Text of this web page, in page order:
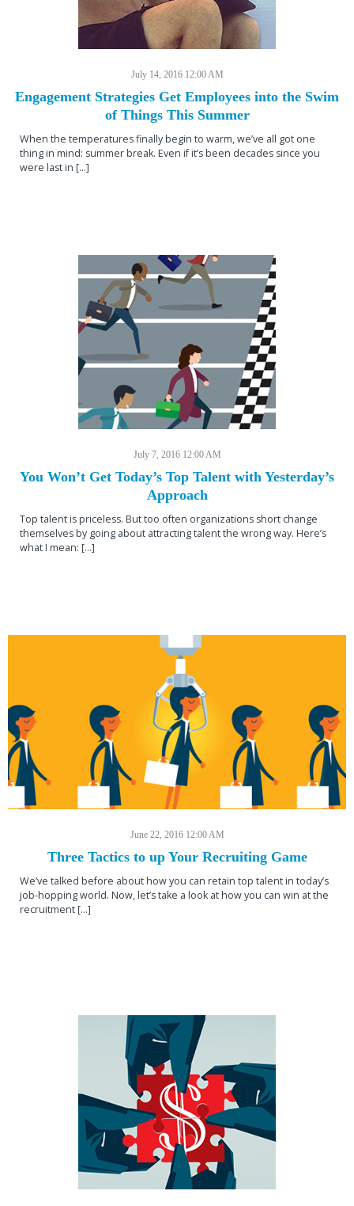
July 14, 2016 12:00 AM
Engagement Strategies Get Employees into the Swim
of Things This Summer
When the temperatures finally begin to warm, we’ve all got one
thing in mind: summer break. Even if it’s been decades since you
were last in […]
July 7, 2016 12:00 AM
You Won’t Get Today’s Top Talent with Yesterday’s
Approach
Top talent is priceless. But too often organizations short change
themselves by going about attracting talent the wrong way. Here’s
what I mean: […]
June 22, 2016 12:00 AM
Three Tactics to up Your Recruiting Game
We’ve talked before about how you can retain top talent in today’s
job-hopping world. Now, let’s take a look at how you can win at the
recruitment […]